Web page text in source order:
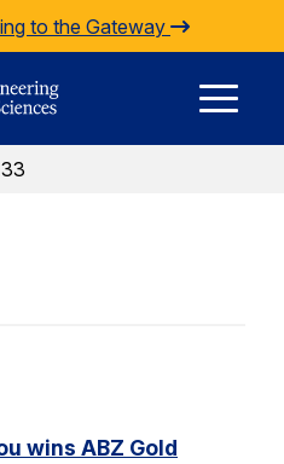
to the Gateway
wins ABZ Gold